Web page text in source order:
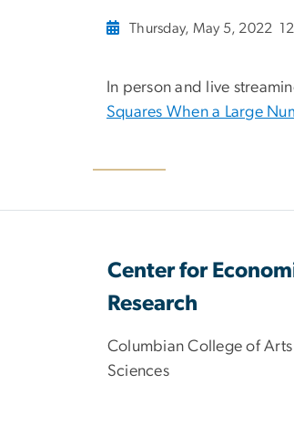
Thursday, May 5, 2022
In person and live
Squares When a Large
Center for
Research
Columbian College of
Sciences